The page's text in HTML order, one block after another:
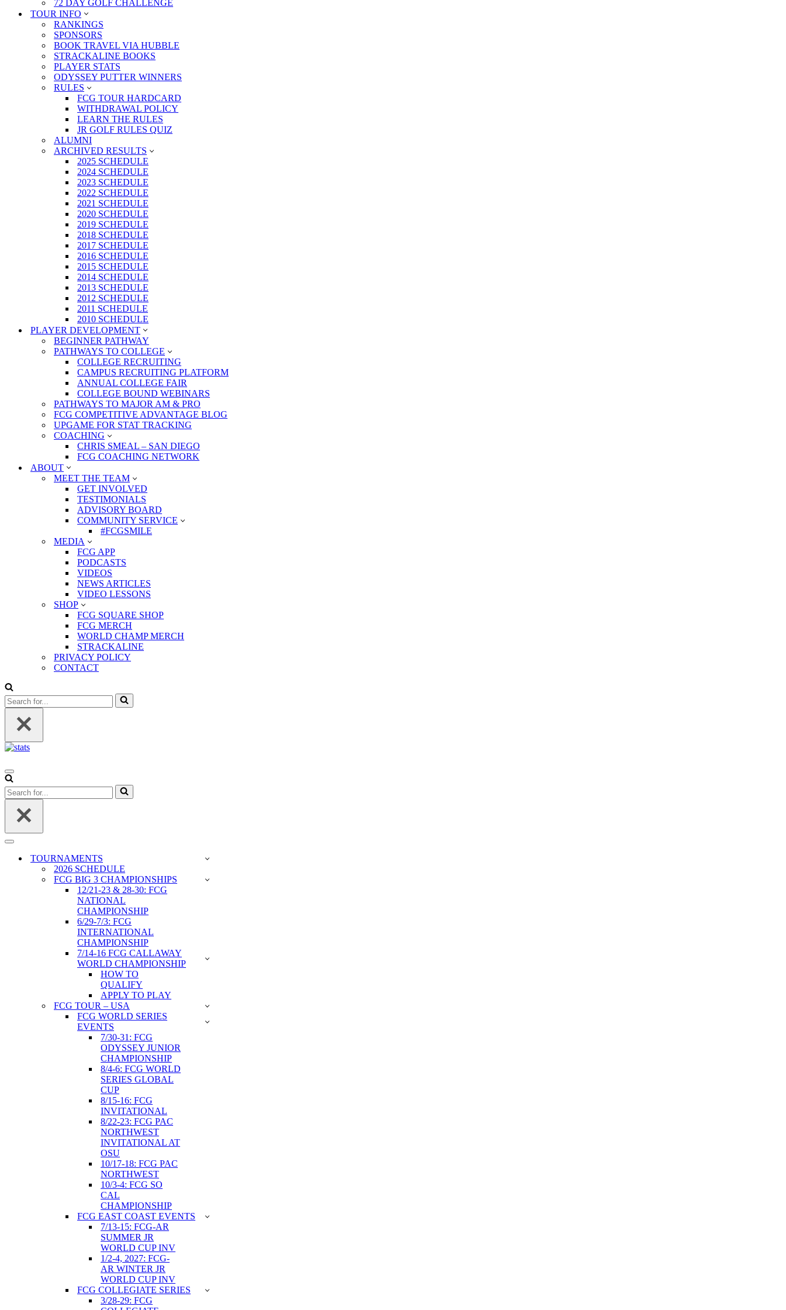
72 DAY GOLF CHALLENGE
TOUR INFO
RANKINGS
SPONSORS
BOOK TRAVEL VIA HUBBLE
STRACKALINE BOOKS
PLAYER STATS
ODYSSEY PUTTER WINNERS
RULES
FCG TOUR HARDCARD
WITHDRAWAL POLICY
LEARN THE RULES
JR GOLF RULES QUIZ
ALUMNI
ARCHIVED RESULTS
2025 SCHEDULE
2024 SCHEDULE
2023 SCHEDULE
2022 SCHEDULE
2021 SCHEDULE
2020 SCHEDULE
2019 SCHEDULE
2018 SCHEDULE
2017 SCHEDULE
2016 SCHEDULE
2015 SCHEDULE
2014 SCHEDULE
2013 SCHEDULE
2012 SCHEDULE
2011 SCHEDULE
2010 SCHEDULE
PLAYER DEVELOPMENT
BEGINNER PATHWAY
PATHWAYS TO COLLEGE
COLLEGE RECRUITING
CAMPUS RECRUITING PLATFORM
ANNUAL COLLEGE FAIR
COLLEGE BOUND WEBINARS
PATHWAYS TO MAJOR AM & PRO
FCG COMPETITIVE ADVANTAGE BLOG
UPGAME FOR STAT TRACKING
COACHING
CHRIS SMEAL – SAN DIEGO
FCG COACHING NETWORK
ABOUT
MEET THE TEAM
GET INVOLVED
TESTIMONIALS
ADVISORY BOARD
COMMUNITY SERVICE
#FCGSMILE
MEDIA
FCG APP
PODCASTS
VIDEOS
NEWS ARTICLES
VIDEO LESSONS
SHOP
FCG SQUARE SHOP
FCG MERCH
WORLD CHAMP MERCH
STRACKALINE
PRIVACY POLICY
CONTACT
Search
for...
Navigation
Menu
Search
for...
Navigation
TOURNAMENTS
2026 SCHEDULE
FCG BIG 3 CHAMPIONSHIPS
12/21-23 & 28-30: FCG
NATIONAL
CHAMPIONSHIP
6/29-7/3: FCG
INTERNATIONAL
CHAMPIONSHIP
7/14-16 FCG CALLAWAY
WORLD CHAMPIONSHIP
HOW TO
QUALIFY
APPLY TO PLAY
FCG TOUR – USA
FCG WORLD SERIES
EVENTS
7/30-31: FCG
ODYSSEY JUNIOR
CHAMPIONSHIP
8/4-6: FCG WORLD
SERIES GLOBAL
CUP
8/15-16: FCG
INVITATIONAL
8/22-23: FCG PAC
NORTHWEST
INVITATIONAL AT
OSU
10/17-18: FCG PAC
NORTHWEST
10/3-4: FCG SO
CAL
CHAMPIONSHIP
FCG EAST COAST EVENTS
7/13-15: FCG-AR
SUMMER JR
WORLD CUP INV
1/2-4, 2027: FCG-
AR WINTER JR
WORLD CUP INV
FCG COLLEGIATE SERIES
3/28-29: FCG